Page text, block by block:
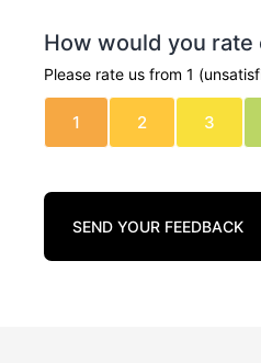
How would you rate
Please rate us from 1
1 2 3
SEND YOUR FEEDBACK